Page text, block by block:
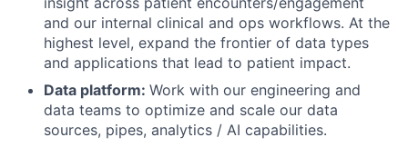
and our internal clinical and ops workflows. At the
highest level, expand the frontier of data types
and applications that lead to patient impact.
Data platform: Work with our engineering and
data teams to optimize and scale our data
sources, pipes, analytics / AI capabilities.